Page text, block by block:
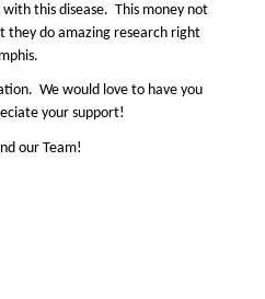
this disease.  This money not
they do amazing research right
We would love to have you
your support!
our Team!